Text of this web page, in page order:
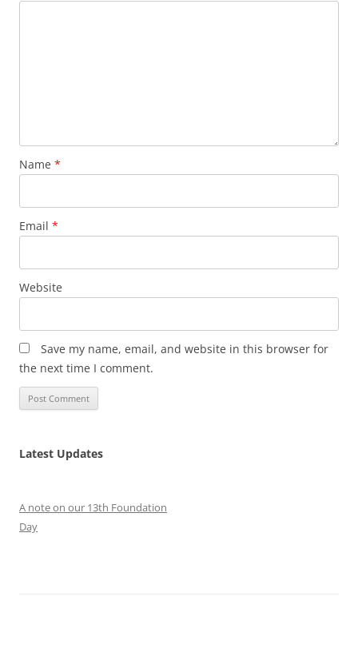
Name *
Email *
Website
Save my name, email, and website in this browser for
the next time I comment.
Latest Updates
A note on our 13th Foundation
Day